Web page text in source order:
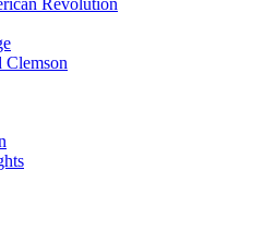
Revolution
Clemson